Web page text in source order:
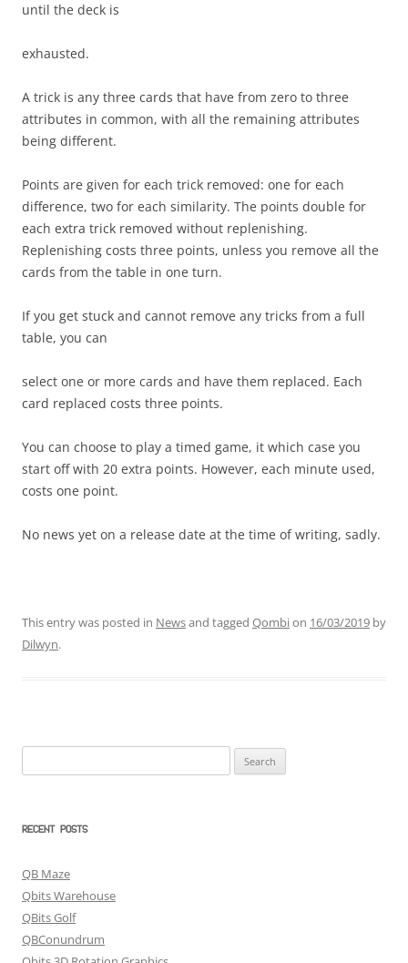
until the deck is
exhausted.
A trick is any three cards that have from zero to three
attributes in common, with all the remaining attributes
being different.
Points are given for each trick removed: one for each
difference, two for each similarity. The points double for
each extra trick removed without replenishing.
Replenishing costs three points, unless you remove all the
cards from the table in one turn.
If you get stuck and cannot remove any tricks from a full
table, you can
select one or more cards and have them replaced. Each
card replaced costs three points.
You can choose to play a timed game, it which case you
start off with 20 extra points. However, each minute used,
costs one point.
No news yet on a release date at the time of writing, sadly.
This entry was posted in Newsand tagged Qombion 16/03/2019 by
Dilwyn.
for:
RECENT POSTS
QB Maze
Qbits Warehouse
QBits Golf
QBConundrum